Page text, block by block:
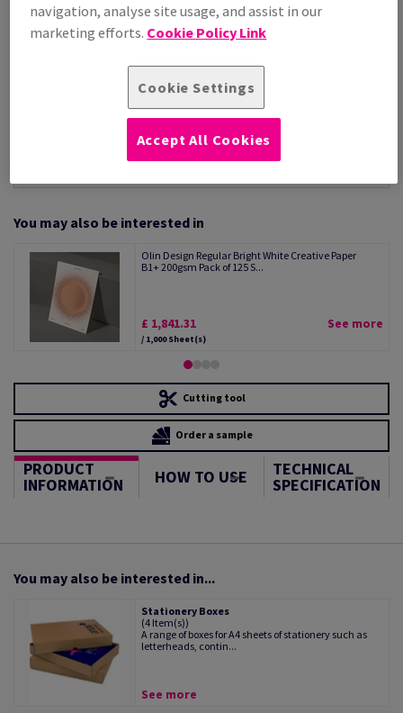
STOCK AVAILABLE
Unit of measure matrix
You may also be interested in
Olin Design Regular Bright White Creative Paper
B1+ 200gsm Pack of 125 S...
£ 1,841.31
/ 1,000 Sheet(s)
See more
Cutting tool
Order a sample
PRODUCT
INFORMATION HOW TO USE TECHNICAL
SPECIFICATION
You may also be interested in...
Stationery Boxes
(4 Item(s))
A range of boxes for A4 sheets of stationery such as
letterheads, contin...
See more
navigation, analyse site usage, and assist in our
marketing efforts. Cookie Policy Link
Cookie Settings
Accept All Cookies